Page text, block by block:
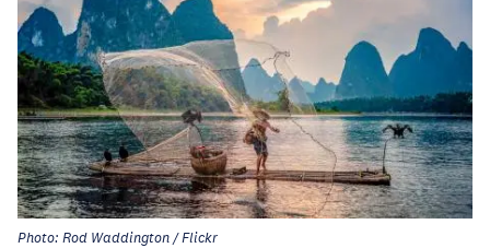
Photo: Rod Waddington / Flickr